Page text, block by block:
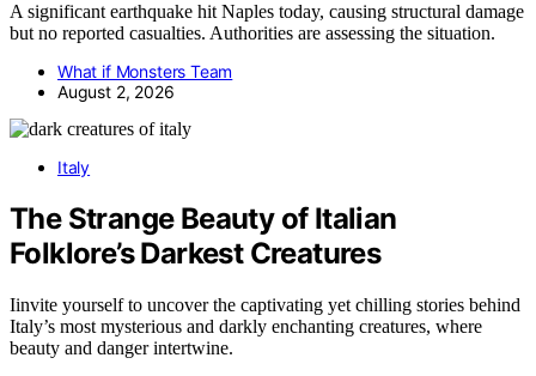
A significant earthquake hit Naples today, causing structural damage
but no reported casualties. Authorities are assessing the situation.
What if Monsters Team
August 2, 2026
Italy
The Strange Beauty of Italian
Folklore’s Darkest Creatures
Iinvite yourself to uncover the captivating yet chilling stories behind
Italy’s most mysterious and darkly enchanting creatures, where
beauty and danger intertwine.